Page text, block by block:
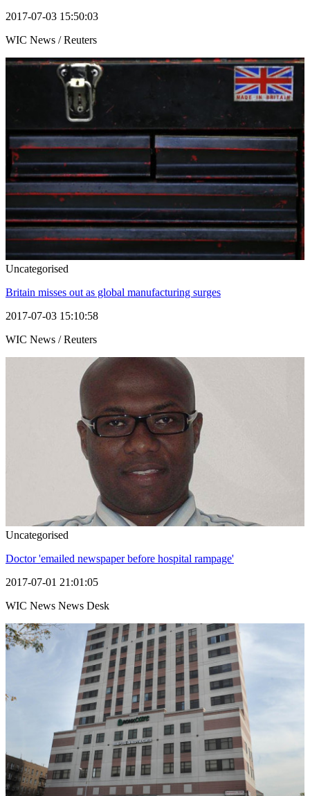
2017-07-03 15:50:03
WIC News / Reuters
Uncategorised
Britain misses out as global manufacturing surges
2017-07-03 15:10:58
WIC News / Reuters
Uncategorised
Doctor 'emailed newspaper before hospital rampage'
2017-07-01 21:01:05
WIC News News Desk